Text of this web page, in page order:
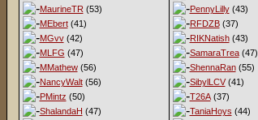
MaurineTR (53)
MEbert(41)
MGvv(42)
MLFG (47)
MMathew(56)
NancyWalt(56)
PMintz (50)
ShalandaH (47)
PennyLilly(43)
RFDZB(37)
RIKNatish(43)
SamaraTrea(47)
ShennaRan(55)
SibylLCV(41)
T26A(37)
TaniaHoys (44)